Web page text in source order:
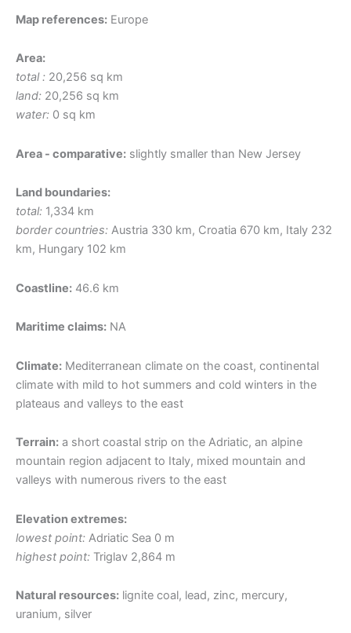
Map references: Europe
Area:
total : 20,256 sq km
land: 20,256 sq km
water: 0 sq km
Area - comparative: slightly smaller than New Jersey
Land boundaries:
total: 1,334 km
border countries: Austria 330 km, Croatia 670 km, Italy 232
km, Hungary 102 km
Coastline: 46.6 km
Maritime claims: NA
Climate: Mediterranean climate on the coast, continental
climate with mild to hot summers and cold winters in the
plateaus and valleys to the east
Terrain: a short coastal strip on the Adriatic, an alpine
mountain region adjacent to Italy, mixed mountain and
valleys with numerous rivers to the east
Elevation extremes:
lowest point: Adriatic Sea 0 m
highest point: Triglav 2,864 m
Natural resources: lignite coal, lead, zinc, mercury,
uranium, silver